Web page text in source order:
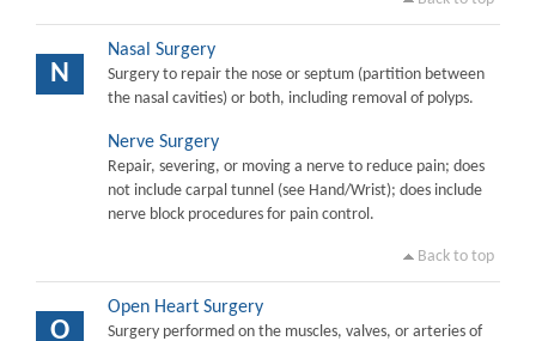
N
Nasal Surgery
Surgery to repair the nose or septum (partition between
the nasal cavities) or both, including removal of polyps.
Nerve Surgery
Repair, severing, or moving a nerve to reduce pain; does
not include carpal tunnel (see Hand/Wrist); does include
nerve block procedures for pain control.
Back to top
O
Open Heart Surgery
Surgery performed on the muscles, valves, or arteries of